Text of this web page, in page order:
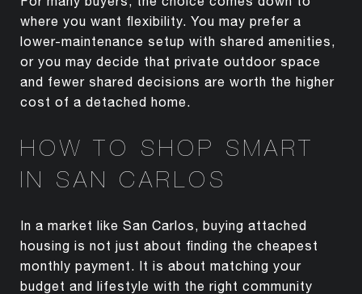
where you want flexibility. You may prefer a
lower-maintenance setup with shared amenities,
or you may decide that private outdoor space
and fewer shared decisions are worth the higher
cost of a detached home.
HOW TO SHOP SMART
IN SAN CARLOS
In a market like San Carlos, buying attached
housing is not just about finding the cheapest
monthly payment. It is about matching your
budget and lifestyle with the right community